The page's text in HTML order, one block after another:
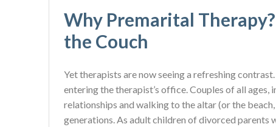
Why Premarital
the Couch
Yet therapists are now seeing a refreshing
entering the therapist’s office. Couples of all
relationships and walking to the altar (or the
generations. As adult children of divorced parents